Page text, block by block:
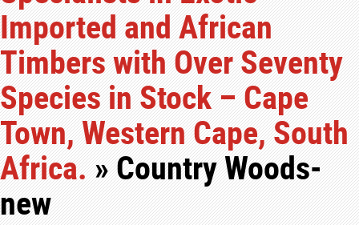
Imported and African
Timbers with Over Seventy
Species in Stock – Cape
Town, Western Cape, South
Africa.» Country Woods-
new